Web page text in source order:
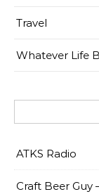
Travel
Whatever Life
ATKS Radio
Craft Beer Guy